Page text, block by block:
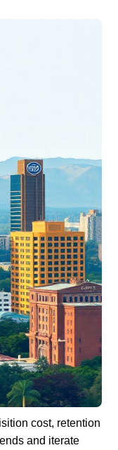
cost, retention
and iterate